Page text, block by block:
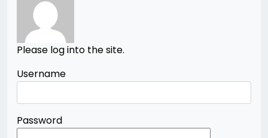
Please log into the site.
Username
Password